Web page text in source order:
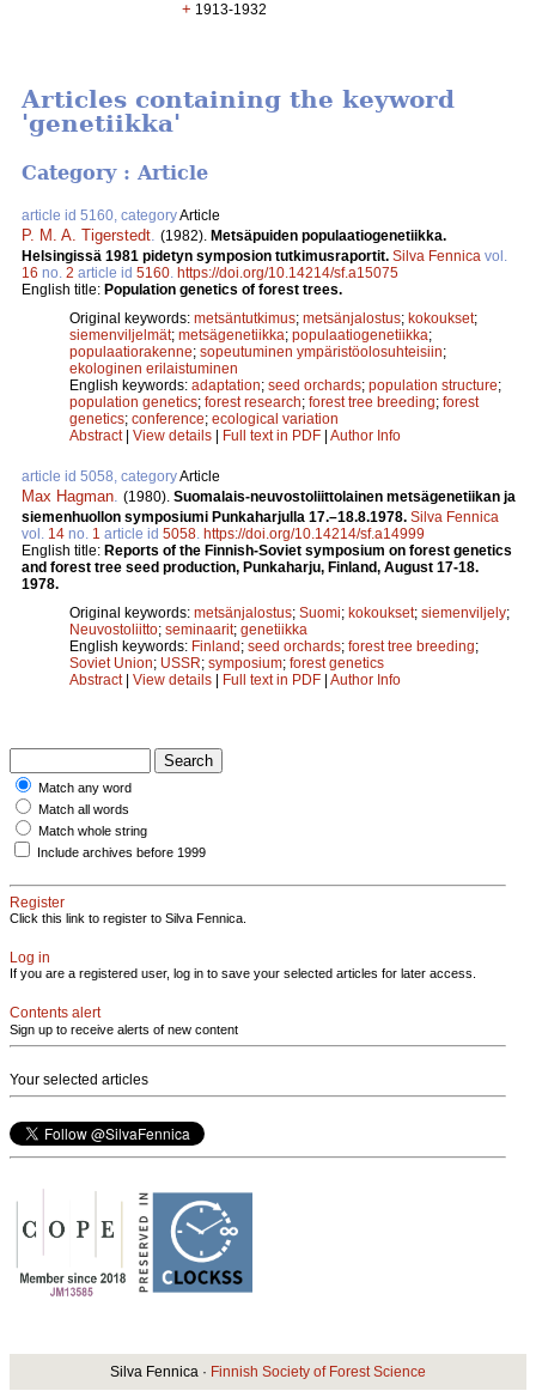
+ 1913-1932
Articles containing the keyword
'genetiikka'
Category : Article
article id 5160, categoryArticle
P. M. A. Tigerstedt (1982). Metsäpuiden populaatiogenetiikka.
Helsingissä 1981 pidetyn symposion tutkimusraportit. Silva Fennica vol.
16 no. 2 article id 5160 https://doi.org/10.14214/sf.a15075
English title: Population genetics of forest trees.
Original keywords: metsäntutkimus; metsänjalostus; kokoukset;
siemenviljelmät; metsägenetiikka; populaatiogenetiikka;
populaatiorakenne; sopeutuminen ympäristöolosuhteisiin;
ekologinen erilaistuminen
English keywords: adaptation; seed orchards; population structure;
population genetics; forest research; forest tree breeding; forest
genetics; conference; ecological variation
Abstract| View details | Full text in PDF | Author Info
article id 5058, categoryArticle
Max Hagman (1980). Suomalais-neuvostoliittolainen metsägenetiikan ja
siemenhuollon symposiumi Punkaharjulla 17.–18.8.1978. Silva Fennica
vol. 14 no. 1 article id 5058 https://doi.org/10.14214/sf.a14999
English title: Reports of the Finnish-Soviet symposium on forest genetics
and forest tree seed production, Punkaharju, Finland, August 17-18.
1978.
Original keywords: metsänjalostus; Suomi; kokoukset; siemenviljely;
Neuvostoliitto; seminaarit; genetiikka
English keywords: Finland; seed orchards; forest tree breeding;
Soviet Union; USSR; symposium; forest genetics
Abstract| View details | Full text in PDF | Author Info
Match any word
Match all words
Match whole string
Include archives before 1999
Register
Click this link to register to Silva Fennica.
Log in
If you are a registered user, log in to save your selected articles for later access.
Contents alert
Sign up to receive alerts of new content
Your selected articles
Silva Fennica · Finnish Society of Forest Science